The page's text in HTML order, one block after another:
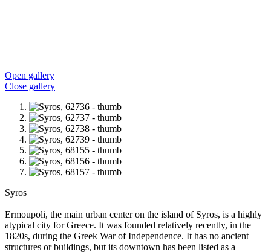
Open gallery
Close gallery
Syros
Ermoupoli, the main urban center on the island of Syros, is a highly
atypical city for Greece. It was founded relatively recently, in the
1820s, during the Greek War of Independence. It has no ancient
structures or buildings, but its downtown has been listed as a